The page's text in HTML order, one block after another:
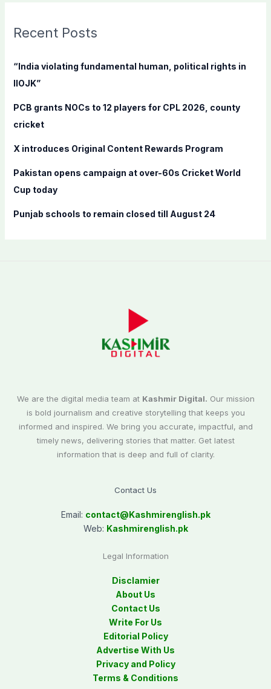
c
f
o
:
Recent Posts
“India violating fundamental human, political rights in
IIOJK”
PCB grants NOCs to 12 players for CPL 2026, county
cricket
X introduces Original Content Rewards Program
Pakistan opens campaign at over-60s Cricket World
Cup today
Punjab schools to remain closed till August 24
We are the digital media team at Kashmir Digital. Our mission
is bold journalism and creative storytelling that keeps you
informed and inspired. We bring you accurate, impactful, and
timely news, delivering stories that matter. Get latest
information that is deep and full of clarity.
Contact Us
Email: contact@Kashmirenglish.pk
Web: Kashmirenglish.pk
Legal Information
Disclamier
About Us
Contact Us
Write For Us
Editorial Policy
Advertise With Us
Privacy and Policy
Terms & Conditions